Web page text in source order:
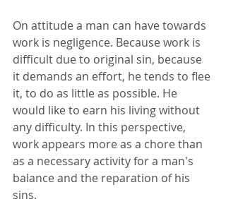
On attitude a man can have towards
work is negligence. Because work is
difficult due to original sin, because
it demands an effort, he tends to flee
it, to do as little as possible. He
would like to earn his living without
any difficulty. In this perspective,
work appears more as a chore than
as a necessary activity for a man's
balance and the reparation of his
sins.